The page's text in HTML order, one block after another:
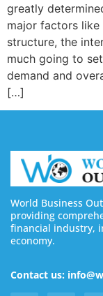
greatly
major factors
structure, the
much going to
demand and
[…]
World Business
providing
financial industry,
economy.
Contact us: